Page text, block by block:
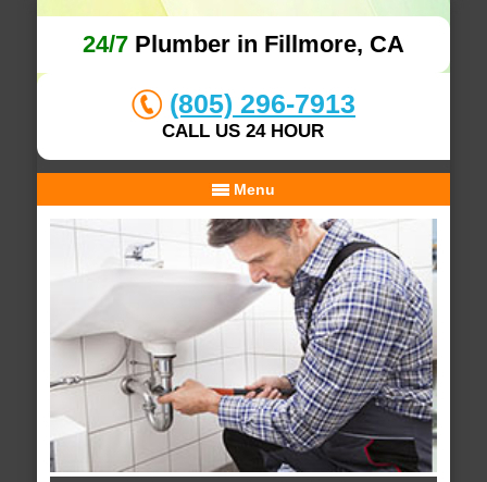
24/7Plumber in Fillmore, CA
(805) 296-7913
CALL US 24 HOUR
Menu